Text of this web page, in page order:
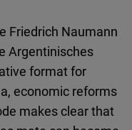
Friedrich Naumann
Argentinisches
format for
economic reforms
makes clear that